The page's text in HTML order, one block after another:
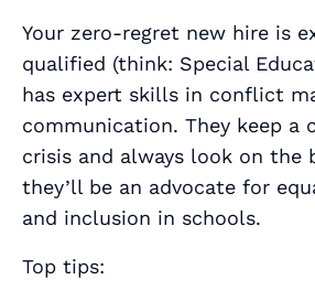
Your zero-regret new hire is
qualified (think: Special
has expert skills in conflict
communication. They keep a
crisis and always look on the
they’ll be an advocate for
and inclusion in schools.
Top tips: